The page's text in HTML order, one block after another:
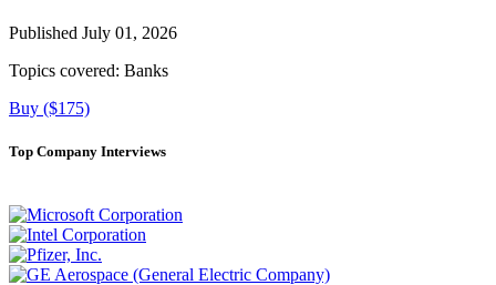
Published July 01, 2026
Topics covered: Banks
Buy ($175)
Top Company Interviews